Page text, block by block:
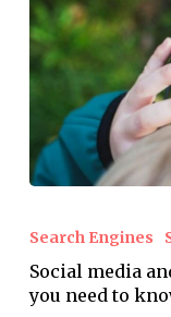
search
engine
Search Engines
Social media
you need to